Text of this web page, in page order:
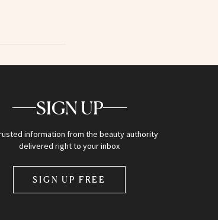
SIGN UP
information from the beauty authority
delivered right to your inbox
SIGN UP FREE